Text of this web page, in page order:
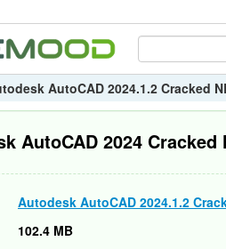
AutoCAD 2024.1.2 Cracked
AutoCAD 2024 Cracked
Autodesk AutoCAD 2024.1.2
102.4 MB